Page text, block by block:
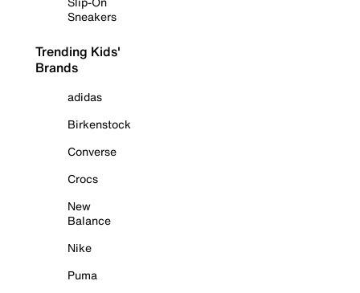
Sneakers
Trending Kids'
Brands
adidas
Birkenstock
Converse
Crocs
New
Balance
Nike
Puma